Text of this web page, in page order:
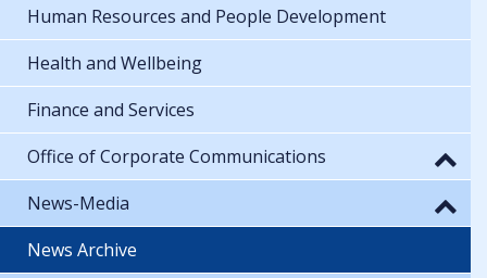
Human Resources and People Development
Health and Wellbeing
Finance and Services
Office of Corporate Communications
News-Media
News Archive